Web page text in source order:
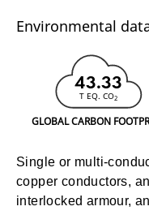
Environmental
43.33
T EQ. CO2
GLOBAL CARBON
Single or multi-
copper conductors,
interlocked armour,